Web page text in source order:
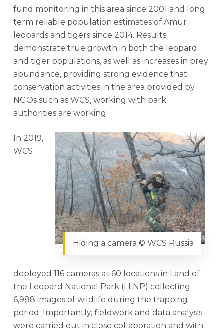
fund monitoring in this area since 2001 and long
term reliable population estimates of Amur
leopards and tigers since 2014. Results
demonstrate true growth in both the leopard
and tiger populations, as well as increases in prey
abundance, providing strong evidence that
conservation activities in the area provided by
NGOs such as WCS, working with park
authorities are working.
Hiding a camera © WCS Russia
In 2019,
WCS
deployed 116 cameras at 60 locations in Land of
the Leopard National Park (LLNP) collecting
6,988 images of wildlife during the trapping
period. Importantly, fieldwork and data analysis
were carried out in close collaboration and with